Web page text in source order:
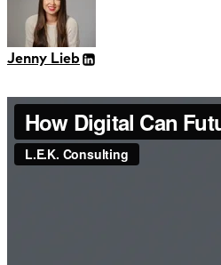
Jenny Lieb